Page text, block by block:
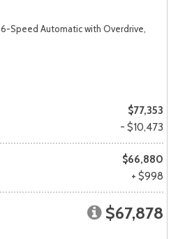
6-Speed Automatic with Overdrive,
$77,353
- $10,473
$66,880
+ $998
$67,878